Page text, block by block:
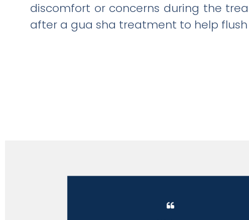
discomfort or concerns during the
after a gua sha treatment to help